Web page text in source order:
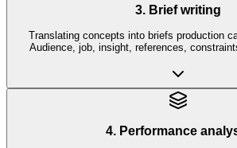
3. Brief writing
Translating concepts into briefs production
Audience, job, insight, references,
4. Performance